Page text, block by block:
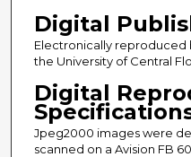
Digital
Electronically reproduced
the University of Central
Digital
Jpeg2000 images were
scanned on a Avision FB